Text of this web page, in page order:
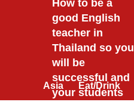
Asia Eat/Drink
How to be a
good English
teacher in
Thailand so you
will be
successful and
your students